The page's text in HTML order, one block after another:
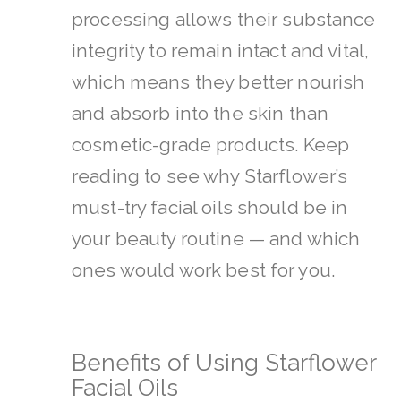
processing allows their substance
integrity to remain intact and vital,
which means they better nourish
and absorb into the skin than
cosmetic-grade products. Keep
reading to see why Starflower’s
must-try facial oils should be in
your beauty routine — and which
ones would work best for you.
Benefits of Using Starflower
Facial Oils